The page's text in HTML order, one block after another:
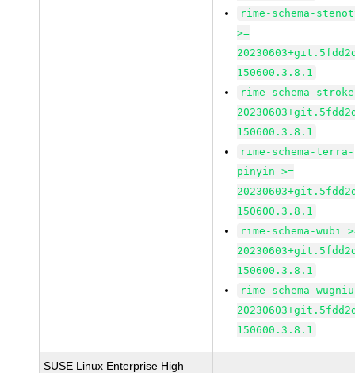
rime-schema-
>=
150600.3.8.1
rime-schema-
150600.3.8.1
rime-schema-terra-
pinyin >=
150600.3.8.1
rime-schema-wubi
150600.3.8.1
rime-schema-
150600.3.8.1
SUSE Linux Enterprise High